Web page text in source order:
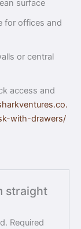
surface
for offices and
or central
access and
with-drawers/
straight
Required